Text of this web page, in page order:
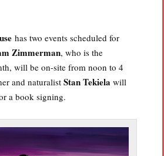
has two events scheduled for
Zimmerman, who is the
will be on-site from noon to 4
and naturalist Stan Tekiela will
a book signing.